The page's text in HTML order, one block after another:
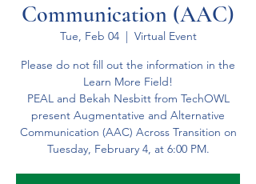
Communication (AAC)
Tue, Feb 04
  |
Virtual Event
Please do not fill out the information in the
Learn More Field!
PEAL and Bekah Nesbitt from TechOWL
present Augmentative and Alternative
Communication (AAC) Across Transition on
Tuesday, February 4, at 6:00 PM.